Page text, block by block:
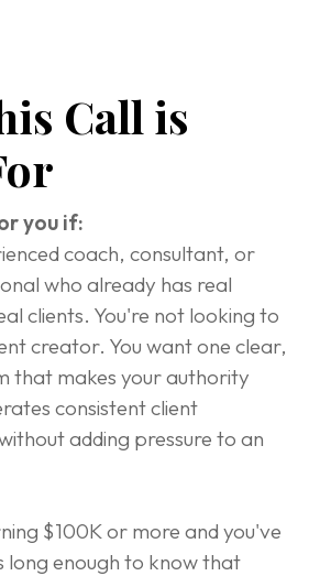
Call is
you if:
coach, consultant, or
who already has real
clients. You're not looking to
creator. You want one clear,
that makes your authority
consistent client
adding pressure to an
$100K or more and you've
long enough to know that